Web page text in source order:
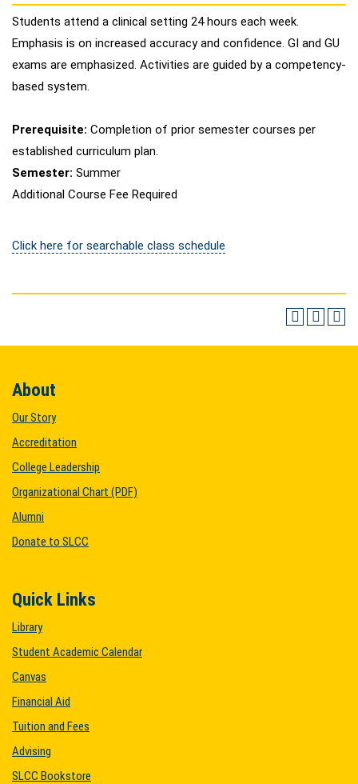
Students attend a clinical setting 24 hours each week.
Emphasis is on increased accuracy and confidence. GI and GU
exams are emphasized. Activities are guided by a competency-
based system.
Prerequisite: Completion of prior semester courses per
established curriculum plan.
Semester: Summer
Additional Course Fee Required
Click here for searchable class schedule
About
Our Story
Accreditation
College Leadership
Organizational Chart (PDF)
Alumni
Donate to SLCC
Quick Links
Library
Student Academic Calendar
Canvas
Financial Aid
Tuition and Fees
Advising
SLCC Bookstore